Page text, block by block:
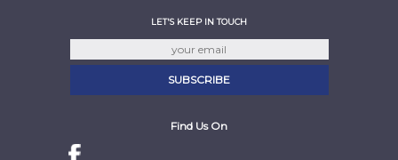
LET'S KEEP IN TOUCH
Find Us On